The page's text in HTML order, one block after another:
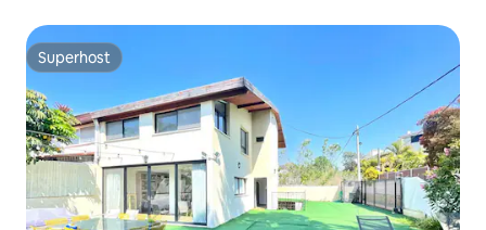
Superhost
Superhost